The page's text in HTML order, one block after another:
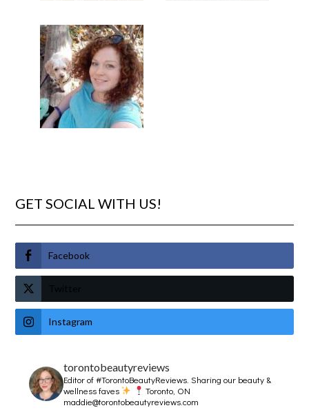
GET SOCIAL WITH US!
Facebook
Twitter
Instagram
torontobeautyreviews
Editor of #TorontoBeautyReviews.Sharing our beauty &
wellness faves
Toronto, ON
maddie@torontobeautyreviews.com